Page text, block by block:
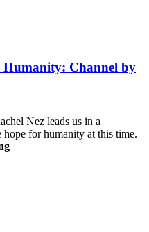
Humanity: Channel by
Nez leads us in a
hope for humanity at this time.